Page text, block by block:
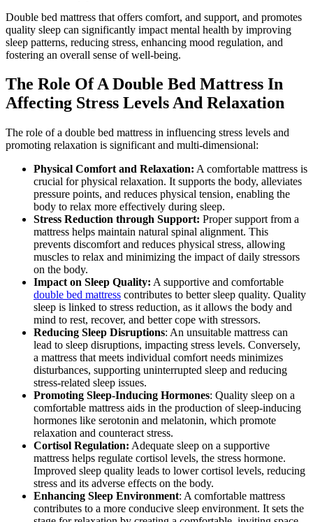
Double bed mattress that offers comfort, and support, and promotes
quality sleep can significantly impact mental health by improving
sleep patterns, reducing stress, enhancing mood regulation, and
fostering an overall sense of well-being.
The Role Of A Double Bed Mattress In
Affecting Stress Levels And Relaxation
The role of a double bed mattress in influencing stress levels and
promoting relaxation is significant and multi-dimensional:
Physical Comfort and Relaxation: A comfortable mattress is
crucial for physical relaxation. It supports the body, alleviates
pressure points, and reduces physical tension, enabling the
body to relax more effectively during sleep.
Stress Reduction through Support: Proper support from a
mattress helps maintain natural spinal alignment. This
prevents discomfort and reduces physical stress, allowing
muscles to relax and minimizing the impact of daily stressors
on the body.
Impact on Sleep Quality: A supportive and comfortable
double bed mattress contributes to better sleep quality. Quality
sleep is linked to stress reduction, as it allows the body and
mind to rest, recover, and better cope with stressors.
Reducing Sleep Disruptions: An unsuitable mattress can
lead to sleep disruptions, impacting stress levels. Conversely,
a mattress that meets individual comfort needs minimizes
disturbances, supporting uninterrupted sleep and reducing
stress-related sleep issues.
Promoting Sleep-Inducing Hormones: Quality sleep on a
comfortable mattress aids in the production of sleep-inducing
hormones like serotonin and melatonin, which promote
relaxation and counteract stress.
Cortisol Regulation: Adequate sleep on a supportive
mattress helps regulate cortisol levels, the stress hormone.
Improved sleep quality leads to lower cortisol levels, reducing
stress and its adverse effects on the body.
Enhancing Sleep Environment: A comfortable mattress
contributes to a more conducive sleep environment. It sets the